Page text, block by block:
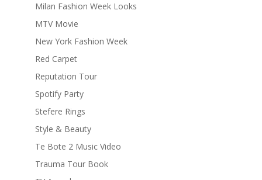
Milan Fashion Week Looks
MTV Movie
New York Fashion Week
Red Carpet
Reputation Tour
Spotify Party
Stefere Rings
Style & Beauty
Te Bote 2 Music Video
Trauma Tour Book